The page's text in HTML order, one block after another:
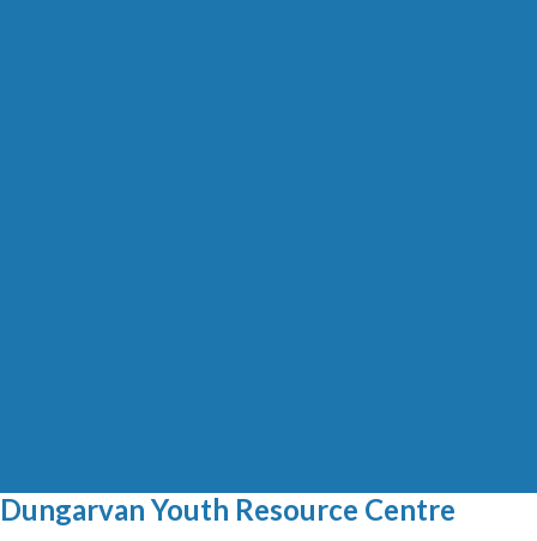
Dungarvan Youth Resource Centre